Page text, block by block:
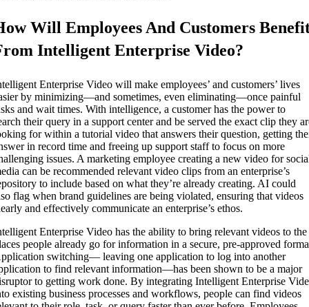
Will Employees And Customers
Intelligent Enterprise Video?
Enterprise Video will make employees’ and customers’ lives
by minimizing—and sometimes, even eliminating—once painful
and wait times. With intelligence, a customer has the power to
their query in a support center and be served the exact clip they
for within a tutorial video that answers their question, getting
in record time and freeing up support staff to focus on more
issues. A marketing employee creating a new video for
can be recommended relevant video clips from an enterprise’s
to include based on what they’re already creating. AI could
flag when brand guidelines are being violated, ensuring that videos
and effectively communicate an enterprise’s ethos.
Enterprise Video has the ability to bring relevant videos to the
people already go for information in a secure, pre-approved
switching— leaving one application to log into another
to find relevant information—has been shown to be a major
to getting work done. By integrating Intelligent Enterprise
existing business processes and workflows, people can find videos